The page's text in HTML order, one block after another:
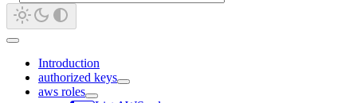
Introduction
authorized keys
aws roles